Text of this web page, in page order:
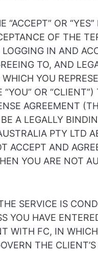
“ACCEPT” OR
OF THE
IN AND
TO, AND
YOU
“YOU” OR
AGREEMENT
A LEGALLY
PTY LTD
ACCEPT AND
YOU ARE NOT
SERVICE IS
YOU HAVE
WITH FC, IN
THE